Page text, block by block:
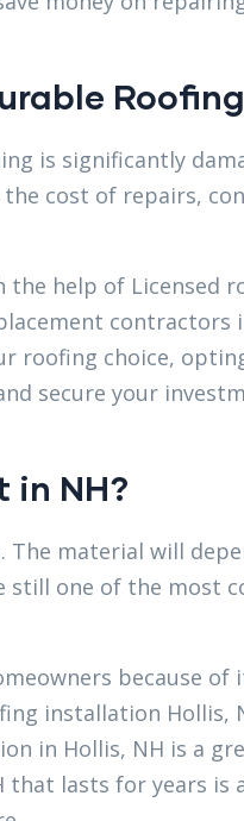
is significantly
cost of repairs,
help of Licensed
contractors
roofing choice,
secure your
NH?
material will
still one of the most
because
installation Hollis,
in Hollis, NH is a
lasts for years is